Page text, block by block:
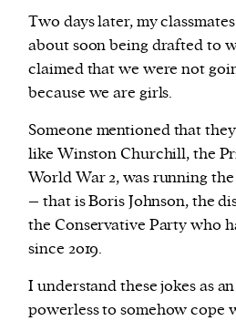
Two days later, my
about soon being drafted to
claimed that we were not
because we are girls.
Someone mentioned that
like Winston Churchill, the
World War 2, was running
– that is Boris Johnson, the
the Conservative Party who
since 2019.
I understand these jokes as
powerless to somehow cope